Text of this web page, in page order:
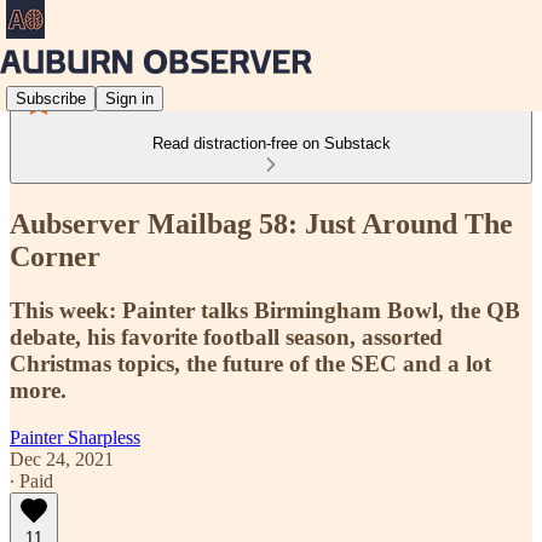
Subscribe Sign in
Read distraction-free on Substack
Aubserver Mailbag 58: Just Around The
Corner
This week: Painter talks Birmingham Bowl, the QB
debate, his favorite football season, assorted
Christmas topics, the future of the SEC and a lot
more.
Painter Sharpless
Dec 24, 2021
∙ Paid
11